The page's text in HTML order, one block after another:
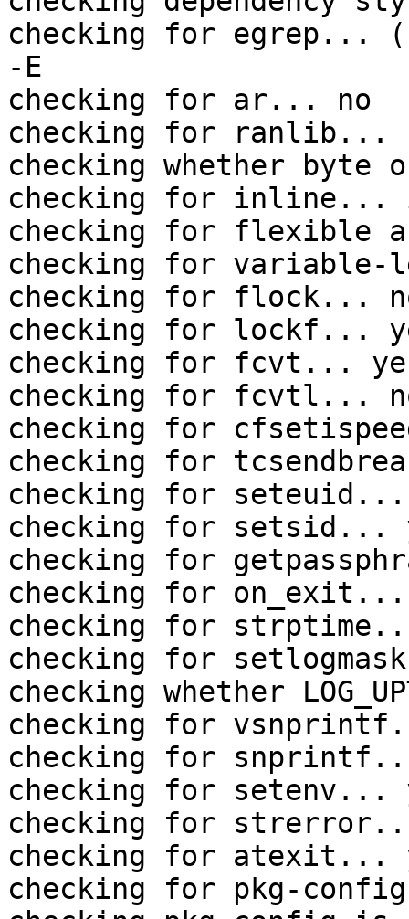
checking for egrep...
-E
checking for ar... no
checking for ranlib...
checking whether
checking for inline...
checking for flexible
checking for variable-
checking for flock...
checking for lockf...
checking for fcvt...
checking for fcvtl...
checking for
checking for
checking for
checking for setsid...
checking for
checking for
checking for
checking for
checking whether
checking for
checking for
checking for setenv...
checking for
checking for atexit...
checking for pkg-